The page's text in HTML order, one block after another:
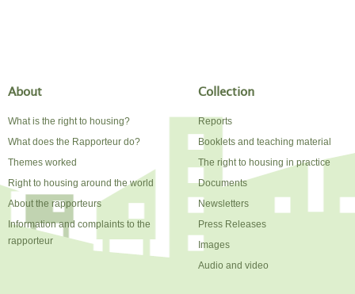
About
What is the right to housing?
What does the Rapporteur do?
Themes worked
Right to housing around the world
About the rapporteurs
Information and complaints to the
rapporteur
Collection
Reports
Booklets and teaching material
The right to housing in practice
Documents
Newsletters
Press Releases
Images
Audio and video